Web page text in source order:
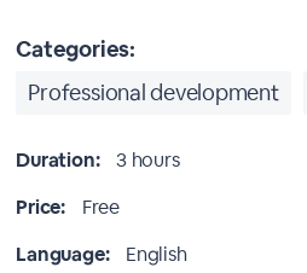
Categories:
Professional development
Duration:
3 hours
Price:
Free
Language:
English